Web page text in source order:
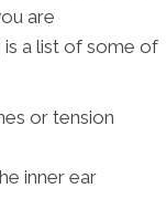
are
a list of some of
or tension
inner ear